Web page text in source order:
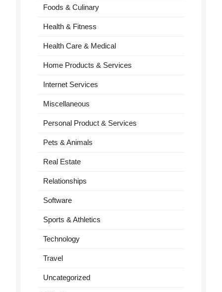
Foods & Culinary
Health & Fitness
Health Care & Medical
Home Products & Services
Internet Services
Miscellaneous
Personal Product & Services
Pets & Animals
Real Estate
Relationships
Software
Sports & Athletics
Technology
Travel
Uncategorized